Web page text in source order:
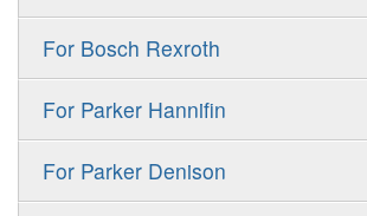
ERR/ERL
FRR/FRL
For Bosch Rexroth
A10VSO
A11VO
For Parker Hannifin
F11
For Parker Denison